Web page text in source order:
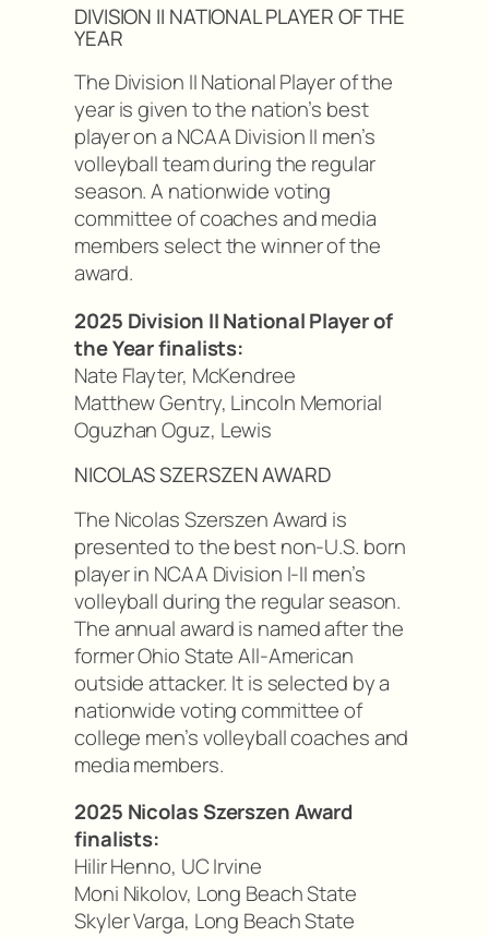
DIVISION II NATIONAL PLAYER OF THE
YEAR
The Division II National Player of the
year is given to the nation’s best
player on a NCAA Division II men’s
volleyball team during the regular
season. A nationwide voting
committee of coaches and media
members select the winner of the
award.
2025 Division II National Player of
the Year finalists:
Nate Flayter, McKendree
Matthew Gentry, Lincoln Memorial
Oguzhan Oguz, Lewis
NICOLAS SZERSZEN AWARD
The Nicolas Szerszen Award is
presented to the best non-U.S. born
player in NCAA Division I-II men’s
volleyball during the regular season.
The annual award is named after the
former Ohio State All-American
outside attacker. It is selected by a
nationwide voting committee of
college men’s volleyball coaches and
media members.
2025 Nicolas Szerszen Award
finalists:
Hilir Henno, UC Irvine
Moni Nikolov, Long Beach State
Skyler Varga, Long Beach State